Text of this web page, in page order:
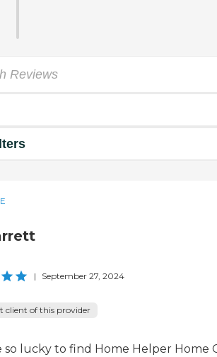
| September 27, 2024
client of this provider
so lucky to find Home Helper Home